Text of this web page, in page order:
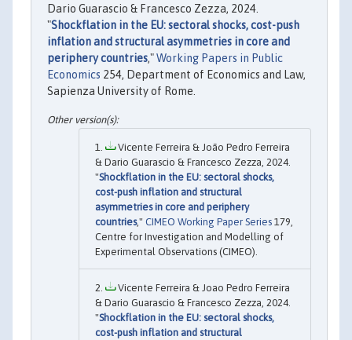
Dario Guarascio & Francesco Zezza, 2024.
"Shockflation in the EU: sectoral shocks, cost-push
inflation and structural asymmetries in core and
periphery countries,"Working Papers in Public
Economics 254, Department of Economics and Law,
Sapienza University of Rome.
Vicente Ferreira & João Pedro Ferreira
& Dario Guarascio & Francesco Zezza, 2024.
"Shockflation in the EU: sectoral shocks,
cost-push inflation and structural
asymmetries in core and periphery
countries," CIMEO Working Paper Series 179,
Centre for Investigation and Modelling of
Experimental Observations (CIMEO).
Vicente Ferreira & Joao Pedro Ferreira
& Dario Guarascio & Francesco Zezza, 2024.
"Shockflation in the EU: sectoral shocks,
cost-push inflation and structural